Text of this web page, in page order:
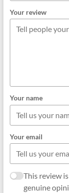
Your review
Your name
Your email
This review
genuine